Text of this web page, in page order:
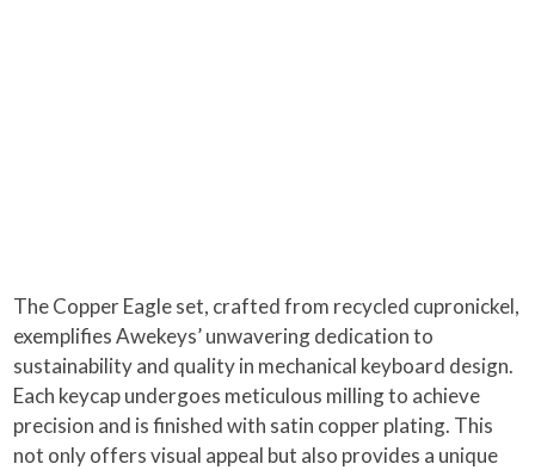
The Copper Eagle set, crafted from recycled cupronickel,
exemplifies Awekeys’ unwavering dedication to
sustainability and quality in mechanical keyboard design.
Each keycap undergoes meticulous milling to achieve
precision and is finished with satin copper plating. This
not only offers visual appeal but also provides a unique